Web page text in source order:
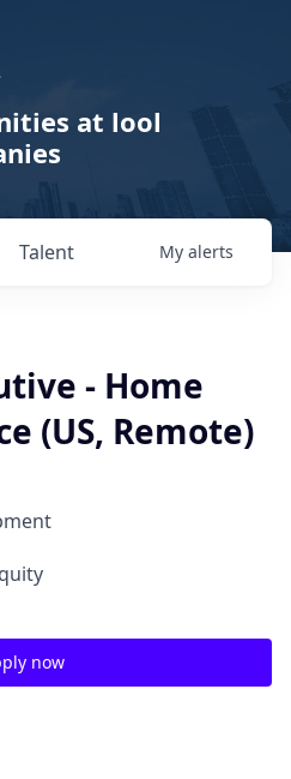
at lool
Talent My alerts
- Home
(US, Remote)
now